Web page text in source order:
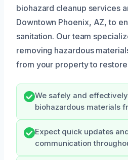
biohazard cleanup services
Downtown Phoenix, AZ, to
sanitation. Our team
removing hazardous
from your property to
We safely and
biohazardous materials
Expect quick updates
communication